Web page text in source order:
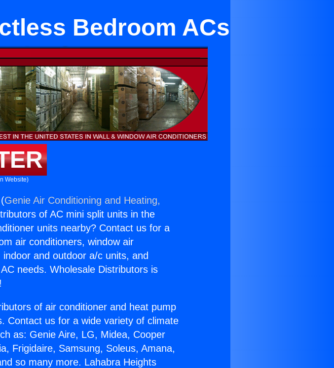
Bedroom ACs
Website)
Genie Air Conditioning and Heating,
of AC mini split units in the
units nearby? Contact us for a
air conditioners, window air
and outdoor a/c units, and
needs. Wholesale Distributors is
of air conditioner and heat pump
Contact us for a wide variety of climate
as: Genie Aire, LG, Midea, Cooper
Frigidaire, Samsung, Soleus, Amana,
so many more. Lahabra Heights